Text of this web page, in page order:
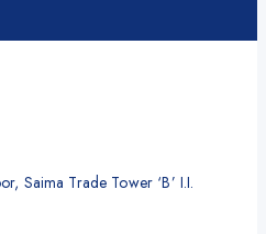
Saima Trade Tower ‘B’ I.I.